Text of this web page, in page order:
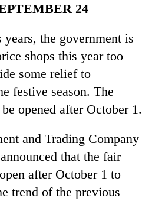
24
the government is
shops this year too
some relief to
festive season. The
opened after October 1.
and Trading Company
that the fair
after October 1 to
trend of the previous